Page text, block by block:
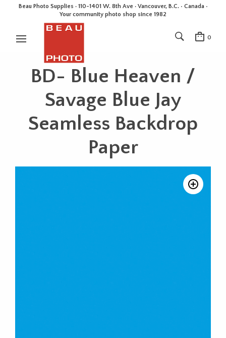
Beau Photo Supplies · 110-1401 W. 8th Ave · Vancouver, B.C. • Canada •
Your community photo shop since 1982
0
BD- Blue Heaven /
Savage Blue Jay
Seamless Backdrop
Paper